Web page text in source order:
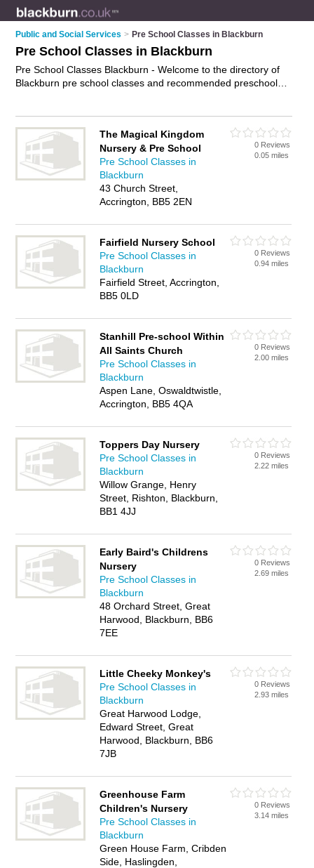
Public and Social Services > Pre School Classes in Blackburn
Pre School Classes in Blackburn
Pre School Classes Blackburn - Welcome to the directory of
Blackburn pre school classes and recommended preschool
details and reviews of your nearest preschool class or pre
school class in Blackburn and add your own review. Do you
want to advertise a preschool class in Blackburn?
your pre school activities business on the Blackburn Pre
School Classes Directory – IT'S FREE!
The Magical Kingdom
Nursery & Pre School
Pre School Classes in
Blackburn
43 Church Street,
Accrington, BB5 2EN
0 Reviews
0.05 miles
Fairfield Nursery School
Pre School Classes in
Blackburn
Fairfield Street, Accrington,
BB5 0LD
0 Reviews
0.94 miles
Stanhill Pre-school Within
All Saints Church
Pre School Classes in
Blackburn
Aspen Lane, Oswaldtwistle,
Accrington, BB5 4QA
0 Reviews
2.00 miles
Toppers Day Nursery
Pre School Classes in
Blackburn
Willow Grange, Henry
Street, Rishton, Blackburn,
BB1 4JJ
0 Reviews
2.22 miles
Early Baird's Childrens
Nursery
Pre School Classes in
Blackburn
48 Orchard Street, Great
Harwood, Blackburn, BB6
7EE
0 Reviews
2.69 miles
Little Cheeky Monkey's
Pre School Classes in
Blackburn
Great Harwood Lodge,
Edward Street, Great
Harwood, Blackburn, BB6
7JB
0 Reviews
2.93 miles
Greenhouse Farm
Children's Nursery
Pre School Classes in
Blackburn
Green House Farm, Cribden
Side, Haslingden,
0 Reviews
3.14 miles